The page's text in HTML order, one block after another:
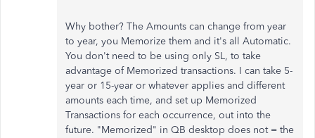
Why bother? The Amounts can change from year
to year, you Memorize them and it's all Automatic.
You don't need to be using only SL, to take
advantage of Memorized transactions. I can take 5-
year or 15-year or whatever applies and different
amounts each time, and set up Memorized
Transactions for each occurrence, out into the
future. "Memorized" in QB desktop does not = the